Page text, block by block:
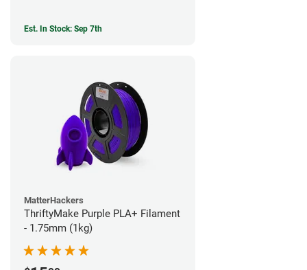
Est. In Stock: Sep 7th
MatterHackers
ThriftyMake Purple PLA+ Filament
- 1.75mm (1kg)